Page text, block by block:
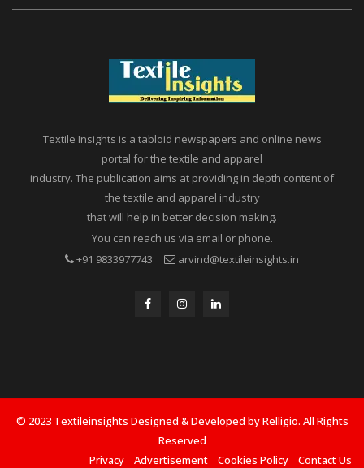
Textile Insights is a tabloid newspapers and online news
portal for the textile and apparel
industry. The publication aims at providing in depth content of
the textile and apparel industry
that will help in better decision making.
© 2023 Textileinsights Designed & Developed by Relligio. All Rights